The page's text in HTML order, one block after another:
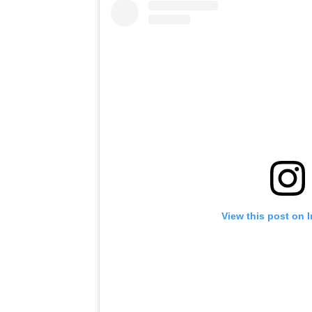
View this post on